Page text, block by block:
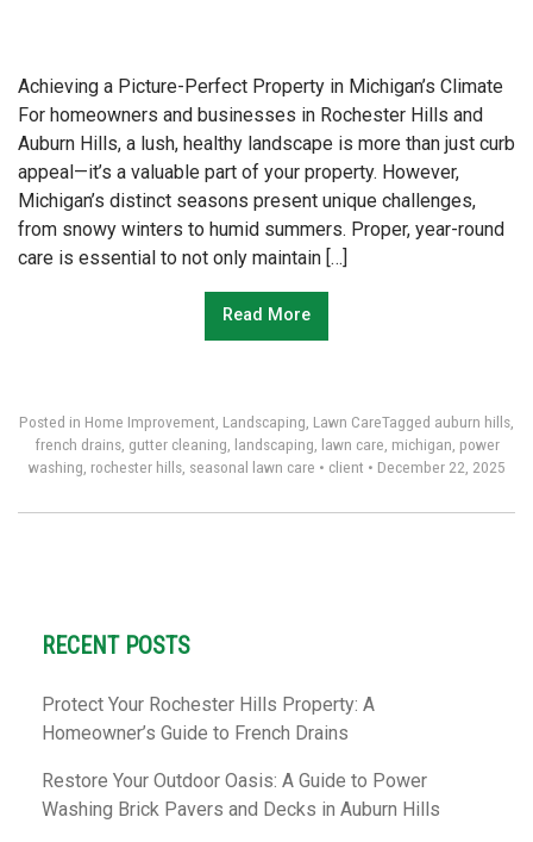
Achieving a Picture-Perfect Property in Michigan’s Climate
For homeowners and businesses in Rochester Hills and
Auburn Hills, a lush, healthy landscape is more than just curb
appeal—it’s a valuable part of your property. However,
Michigan’s distinct seasons present unique challenges,
from snowy winters to humid summers. Proper, year-round
care is essential to not only maintain […]
Read More
Posted in Home Improvement Landscaping Lawn CareTagged auburn hills
french drains, gutter cleaning landscaping lawn care michigan power
washing rochester hills, seasonal lawn care • client • December 22, 2025
RECENT POSTS
Protect Your Rochester Hills Property: A
Homeowner’s Guide to French Drains
Restore Your Outdoor Oasis: A Guide to Power
Washing Brick Pavers and Decks in Auburn Hills